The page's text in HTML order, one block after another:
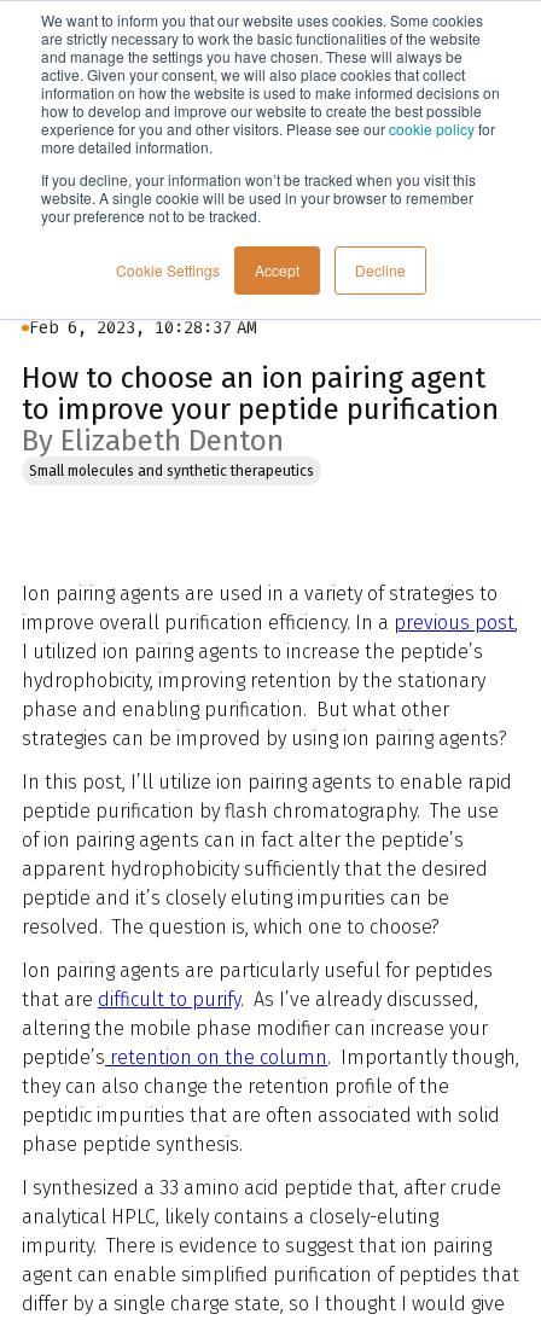
We want to inform you that our website uses cookies. Some cookies
are strictly necessary to work the basic functionalities of the website
and manage the settings you have chosen. These will always be
active. Given your consent, we will also place cookies that collect
information on how the website is used to make informed decisions on
how to develop and improve our website to create the best possible
experience for you and other visitors. Please see ourcookie policyfor
more detailed information.
If you decline, your information won’t be tracked when you visit this
website. A single cookie will be used in your browser to remember
your preference not to be tracked.
Cookie Settings Accept Decline
Menu
Blog
Feb 6, 2023, 10:28:37 AM
How to choose an ion pairing agent
to improve your peptide purification
By Elizabeth Denton
Small molecules and synthetic therapeutics
Ion pairing agents are used in a variety of strategies to
improve overall purification efficiency. In a previous post,
I utilized ion pairing agents to increase the peptide’s
hydrophobicity, improving retention by the stationary
phase and enabling purification. But what other
strategies can be improved by using ion pairing agents?
In this post, I’ll utilize ion pairing agents to enable rapid
peptide purification by flash chromatography. The use
of ion pairing agents can in fact alter the peptide’s
apparent hydrophobicity sufficiently that the desired
peptide and it’s closely eluting impurities can be
resolved. The question is, which one to choose?
Ion pairing agents are particularly useful for peptides
that are difficult to purify. As I’ve already discussed,
altering the mobile phase modifier can increase your
peptide’s retention on the column. Importantly though,
they can also change the retention profile of the
peptidic impurities that are often associated with solid
phase peptide synthesis.
I synthesized a 33 amino acid peptide that, after crude
analytical HPLC, likely contains a closely-eluting
impurity. There is evidence to suggest that ion pairing
agent can enable simplified purification of peptides that
differ by a single charge state, so I thought I would give